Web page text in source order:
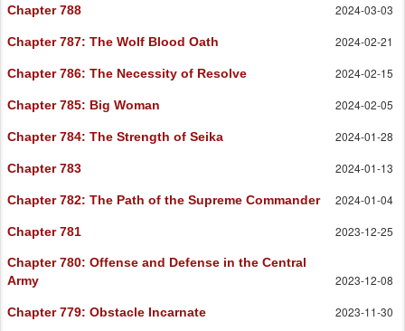
Chapter 788 2024-03-03
Chapter 787: The Wolf Blood Oath 2024-02-21
Chapter 786: The Necessity of Resolve 2024-02-15
Chapter 785: Big Woman 2024-02-05
Chapter 784: The Strength of Seika 2024-01-28
Chapter 783 2024-01-13
Chapter 782: The Path of the Supreme Commander 2024-01-04
Chapter 781 2023-12-25
Chapter 780: Offense and Defense in the Central
Army
2023-12-08
Chapter 779: Obstacle Incarnate 2023-11-30